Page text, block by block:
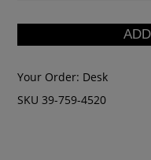
Your Order: Desk
SKU 39-759-4520